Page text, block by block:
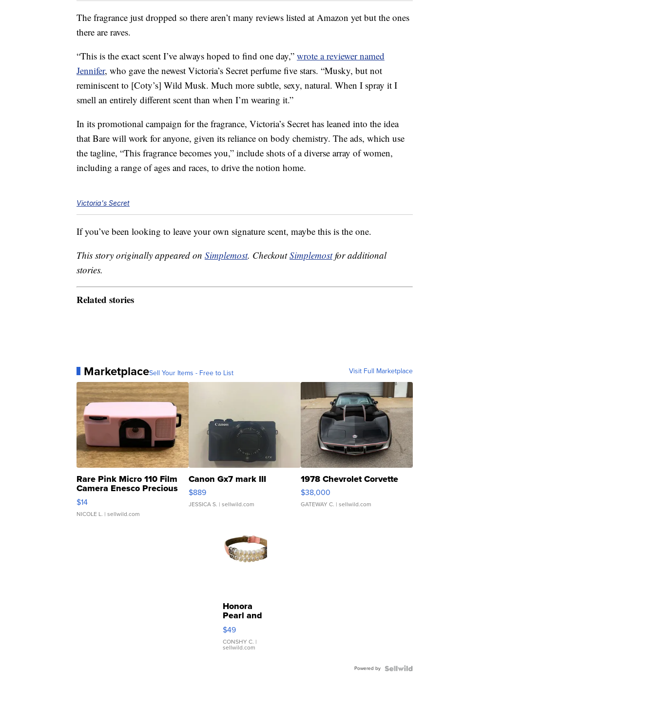
The fragrance just dropped so there aren’t many reviews listed at Amazon yet but the ones
there are raves.
“This is the exact scent I’ve always hoped to find one day,” wrote a reviewer named
Jennifer, who gave the newest Victoria’s Secret perfume five stars. “Musky, but not
reminiscent to [Coty’s] Wild Musk. Much more subtle, sexy, natural. When I spray it I
smell an entirely different scent than when I’m wearing it.”
In its promotional campaign for the fragrance, Victoria’s Secret has leaned into the idea
that Bare will work for anyone, given its reliance on body chemistry. The ads, which use
the tagline, “This fragrance becomes you,” include shots of a diverse array of women,
including a range of ages and races, to drive the notion home.
Victoria's Secret
If you’ve been looking to leave your own signature scent, maybe this is the one.
This story originally appeared on Simplemost. CheckoutSimplemostfor additional
stories.
Related stories
MarketplaceSell Your Items - Free to List Visit Full Marketplace
Rare Pink Micro 110 Film
Camera Enesco Precious
Moments TD4
$14
NICOLE L. | sellwild.com
Canon Gx7 mark III
$889
JESSICA S. | sellwild.com
1978 Chevrolet Corvette
$38,000
GATEWAY C. | sellwild.com
Honora
Pearl and
Pink
Leather
Bracelet
Adjustable
$49
CONSHY C. |
sellwild.com
Powered by